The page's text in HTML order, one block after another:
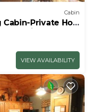
Cabin
Cabin-Private Hot
View Near
VIEW AVAILABILITY